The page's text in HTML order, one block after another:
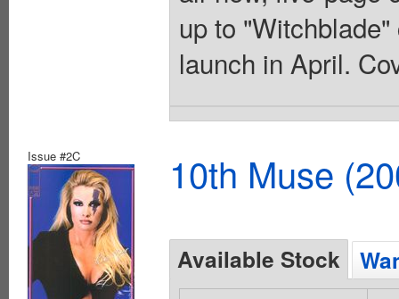
up to
launch in April.
Issue #2C 10th Muse
Available Stock